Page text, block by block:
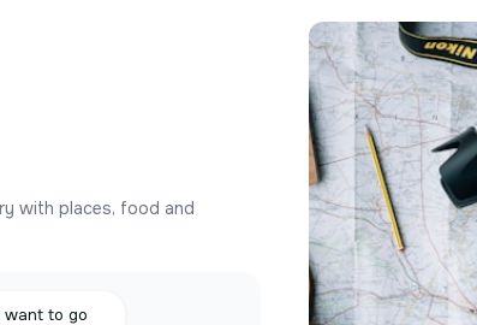
with places, food and
want to go